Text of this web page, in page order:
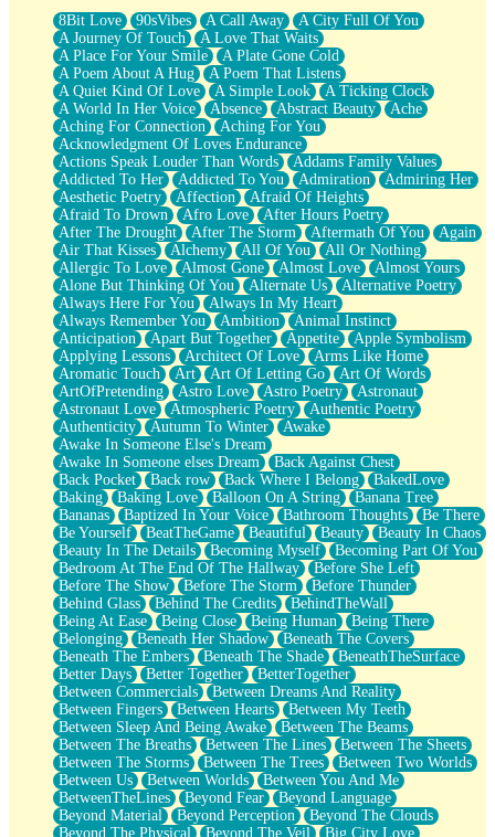
What If You Didn't Show Up At All?
She Doesn't Have to Knock
Something Missing
Eating Pancakes In The Center Of Your Heart
Zero Gravity
Red Planet Beneath Your Chest
The Light
I Too, Was A Room
When He Sees You, When I See You
A Rose Walked Through The City
Couldn't Say
Since Before You Knew How To Work Your Mouth
Drunk On YOu
Look Up
Roses In Traffic
Birmingham Rain
When I Saw You
A Quarter Of You
Wind Called You
December
November
Just A Ghost Buying Flowers, Nothing Special
Hold Your Breath
Flood Of Hands
She Walks In Black Smoke
A Match That Forgot How To Breathe
Addams Family Values
Before The Storm
You Didn’t Just Knock On The Door
Old Songs
Through The Storm
Emptiness
Won't Let Me Sleep
Glow
I Sat
Long Way Around
Inhaled Slowly
Nothing Wrong With Fast Food Buut
Full Of Posies (Haiku)
Rocket Love
Ocean Of Corks
Combination: Sausage And Pepperoni
Flooding In You
Anywhere There's Peace
Rain On Me
Stargazing
Pebble In The Sea
8Bit Love 90sVibes A Call Away
A City Full Of You
A Journey Of Touch
A Love That Waits
A Place For Your Smile
A Plate Gone Cold
A Poem About A Hug
A Poem That Listens
A Quiet Kind Of Love
A Simple Look
A Ticking Clock
A World In Her Voice
Absence Abstract Beauty
Ache
Aching For Connection
Aching For You
Acknowledgment Of Loves Endurance
Actions Speak Louder Than Words
Addams Family Values
Addicted To Her
Addicted To You Admiration
Admiring Her
Aesthetic Poetry
Affection
Afraid Of Heights
Afraid To Drown
Afro Love
After Hours Poetry
After The Drought
After The Storm Aftermath Of You
Again
Air That Kisses
Alchemy All Of You
All Or Nothing
Allergic To Love
Almost Gone Almost Love
Almost Yours
Alone But Thinking Of You
Alternate Us
Alternative Poetry
Always Here For You
Always In My Heart
Always Remember You
Ambition
Animal Instinct
Anticipation
Apart But Together Appetite
Apple Symbolism
Applying Lessons
Architect Of Love
Arms Like Home
Aromatic Touch
Art Art Of Letting Go
Art Of Words
ArtOfPretending
Astro Love Astro Poetry
Astronaut
Astronaut Love
Atmospheric Poetry
Authentic Poetry
Authenticity
Autumn To Winter
Awake
Awake In Someone Else's Dream
Awake In Someone elses Dream
Back Against Chest
Back Pocket
Back row Back Where I Belong
BakedLove
Baking
Baking Love Balloon On A String
Banana Tree
Bananas
Baptized In Your Voice Bathroom Thoughts
Be There
Be Yourself
BeatTheGame Beautiful Beauty
Beauty In Chaos
Beauty In The Details
Becoming Myself
Becoming Part Of You
Bedroom At The End Of The Hallway
Before She Left
Before The Show
Before The Storm
Before Thunder
Behind Glass
Behind The Credits
BehindTheWall
Being At Ease
Being Close Being Human
Being There
Belonging
Beneath Her Shadow
Beneath The Covers
Beneath The Embers
Beneath The Shade
BeneathTheSurface
Better Days
Better Together
BetterTogether
Between Commercials
Between Dreams And Reality
Between Fingers
Between Hearts
Between My Teeth
Between Sleep And Being Awake
Between The Beams
Between The Breaths
Between The Lines
Between The Sheets
Between The Storms
Between The Trees
Between Two Worlds
Between Us
Between Worlds
Between You And Me
BetweenTheLines
Beyond Fear
Beyond Language
Beyond Material
Beyond Perception
Beyond The Clouds
Beyond The Physical
Beyond The Veil
Big City Love